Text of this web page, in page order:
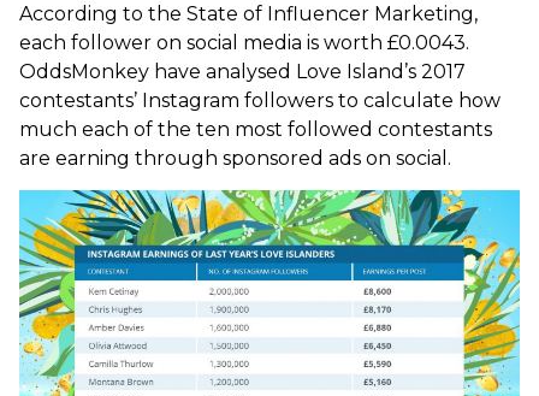
According to the State of Influencer Marketing,
each follower on social media is worth £0.0043.
OddsMonkey have analysed Love Island’s 2017
contestants’ Instagram followers to calculate how
much each of the ten most followed contestants
are earning through sponsored ads on social.